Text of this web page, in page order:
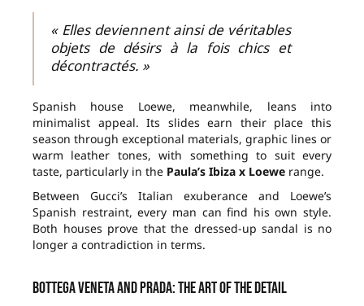
« Elles deviennent ainsi de véritables
objets de désirs à la fois chics et
décontractés. »
Spanish house Loewe, meanwhile, leans into
minimalist appeal. Its slides earn their place this
season through exceptional materials, graphic lines or
warm leather tones, with something to suit every
taste, particularly in the Paula’s Ibiza x Loewe range.
Between Gucci’s Italian exuberance and Loewe’s
Spanish restraint, every man can find his own style.
Both houses prove that the dressed-up sandal is no
longer a contradiction in terms.
Bottega Veneta and Prada: the art of the detail